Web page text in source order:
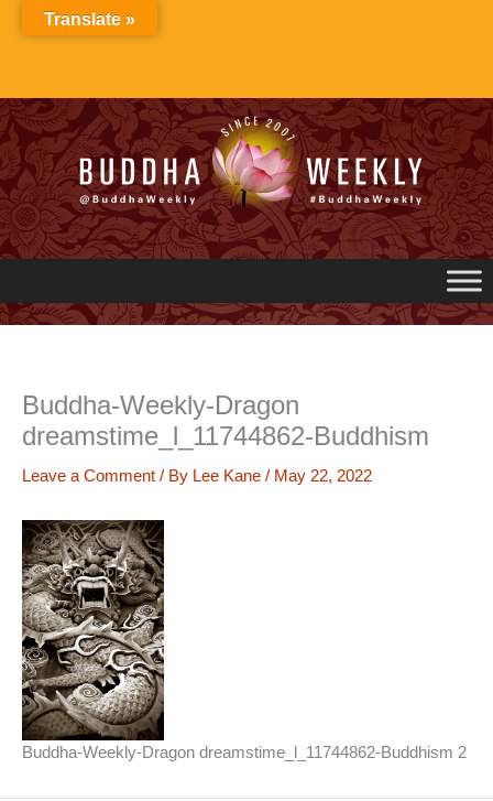
Buddha-Weekly-Dragon
dreamstime_l_11744862-Buddhism
Leave a Comment / By Lee Kane / May 22, 2022
Buddha-Weekly-Dragon dreamstime_l_11744862-Buddhism 2
Translate »